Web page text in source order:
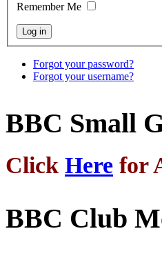
Remember Me
Forgot your password?
Forgot your username?
BBC Small
Click Here for
BBC Club